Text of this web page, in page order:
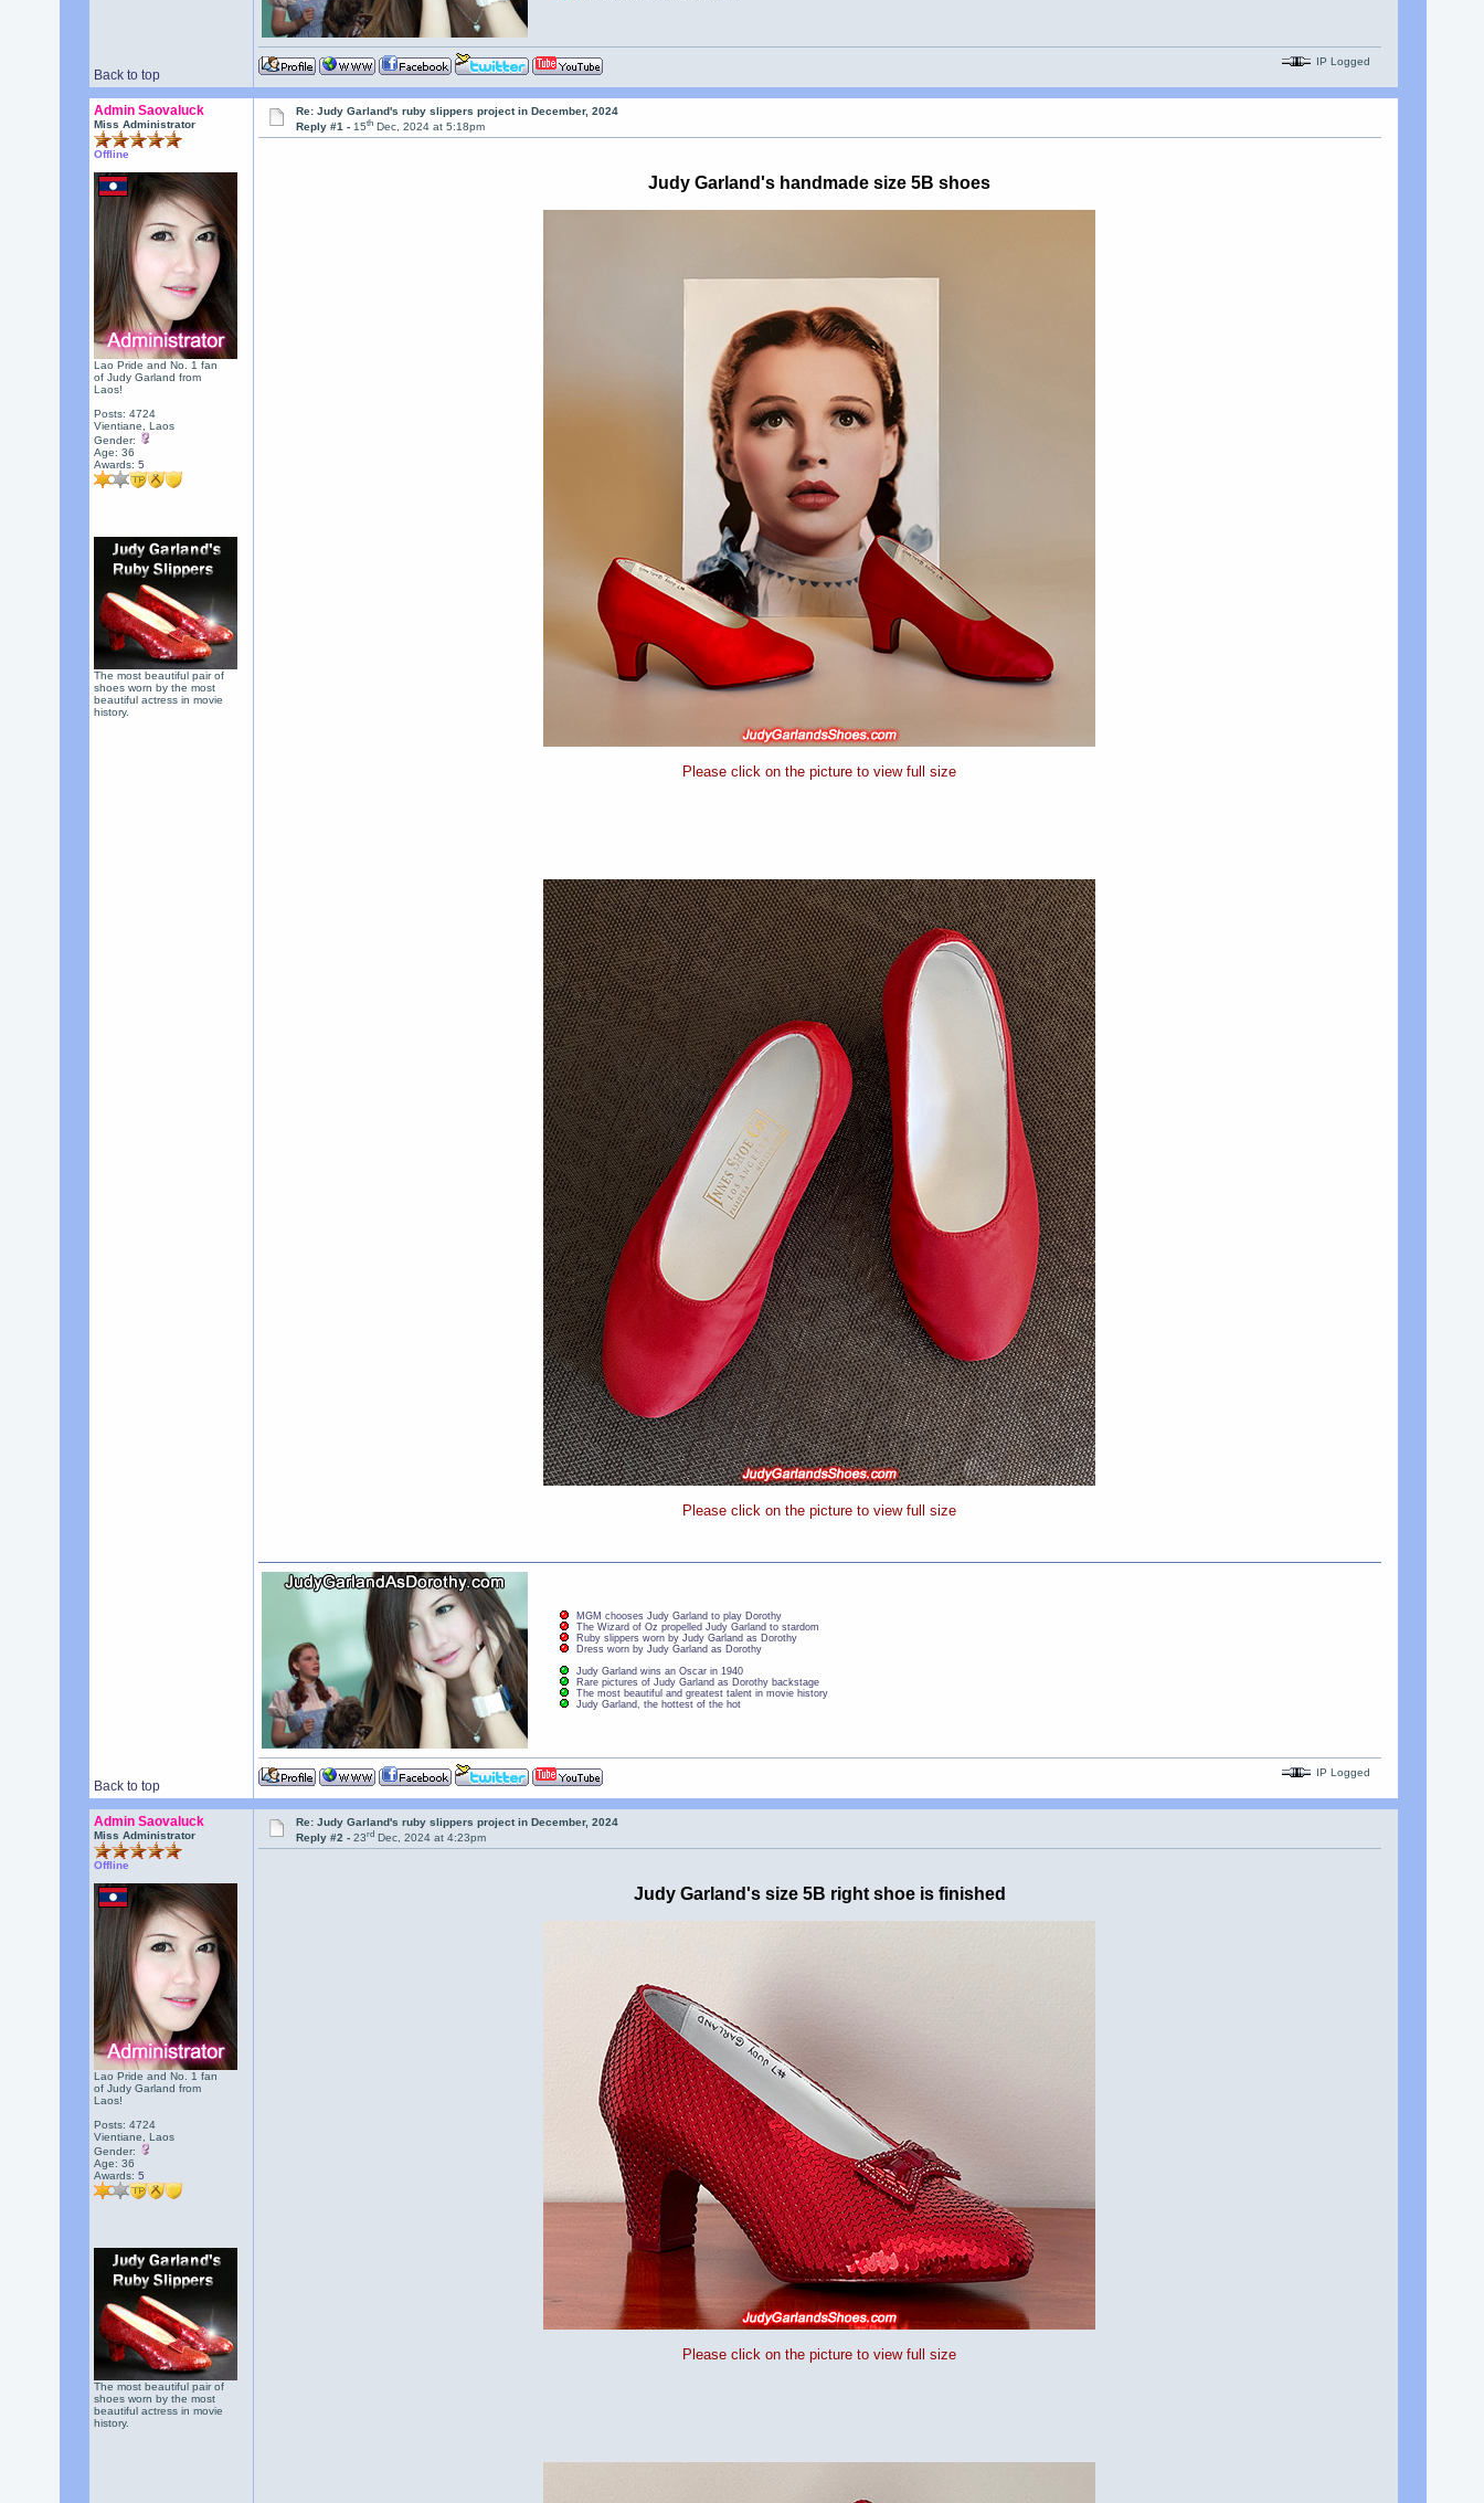
Back to top
IP Logged
Admin Saovaluck
Miss Administrator
Offline
Lao Pride and No. 1 fan
of Judy Garland from
Laos!
Posts: 4724
Vientiane, Laos
Gender:
Age: 36
Awards: 5
The most beautiful pair of
shoes worn by the most
beautiful actress in movie
history.
Re: Judy Garland's ruby slippers project in December, 2024
Reply #1 -15th Dec, 2024 at 5:18pm
Judy Garland's handmade size 5B shoes
Please click on the picture to view full size
Please click on the picture to view full size
Back to top
MGM chooses Judy Garland to play Dorothy
The Wizard of Oz propelled Judy Garland to stardom
Ruby slippers worn by Judy Garland as Dorothy
Dress worn by Judy Garland as Dorothy
Judy Garland wins an Oscar in 1940
Rare pictures of Judy Garland as Dorothy backstage
The most beautiful and greatest talent in movie history
Judy Garland, the hottest of the hot
IP Logged
Admin Saovaluck
Miss Administrator
Offline
Lao Pride and No. 1 fan
of Judy Garland from
Laos!
Posts: 4724
Vientiane, Laos
Gender:
Age: 36
Awards: 5
The most beautiful pair of
shoes worn by the most
beautiful actress in movie
history.
Re: Judy Garland's ruby slippers project in December, 2024
Reply #2 -23rd Dec, 2024 at 4:23pm
Judy Garland's size 5B right shoe is finished
Please click on the picture to view full size